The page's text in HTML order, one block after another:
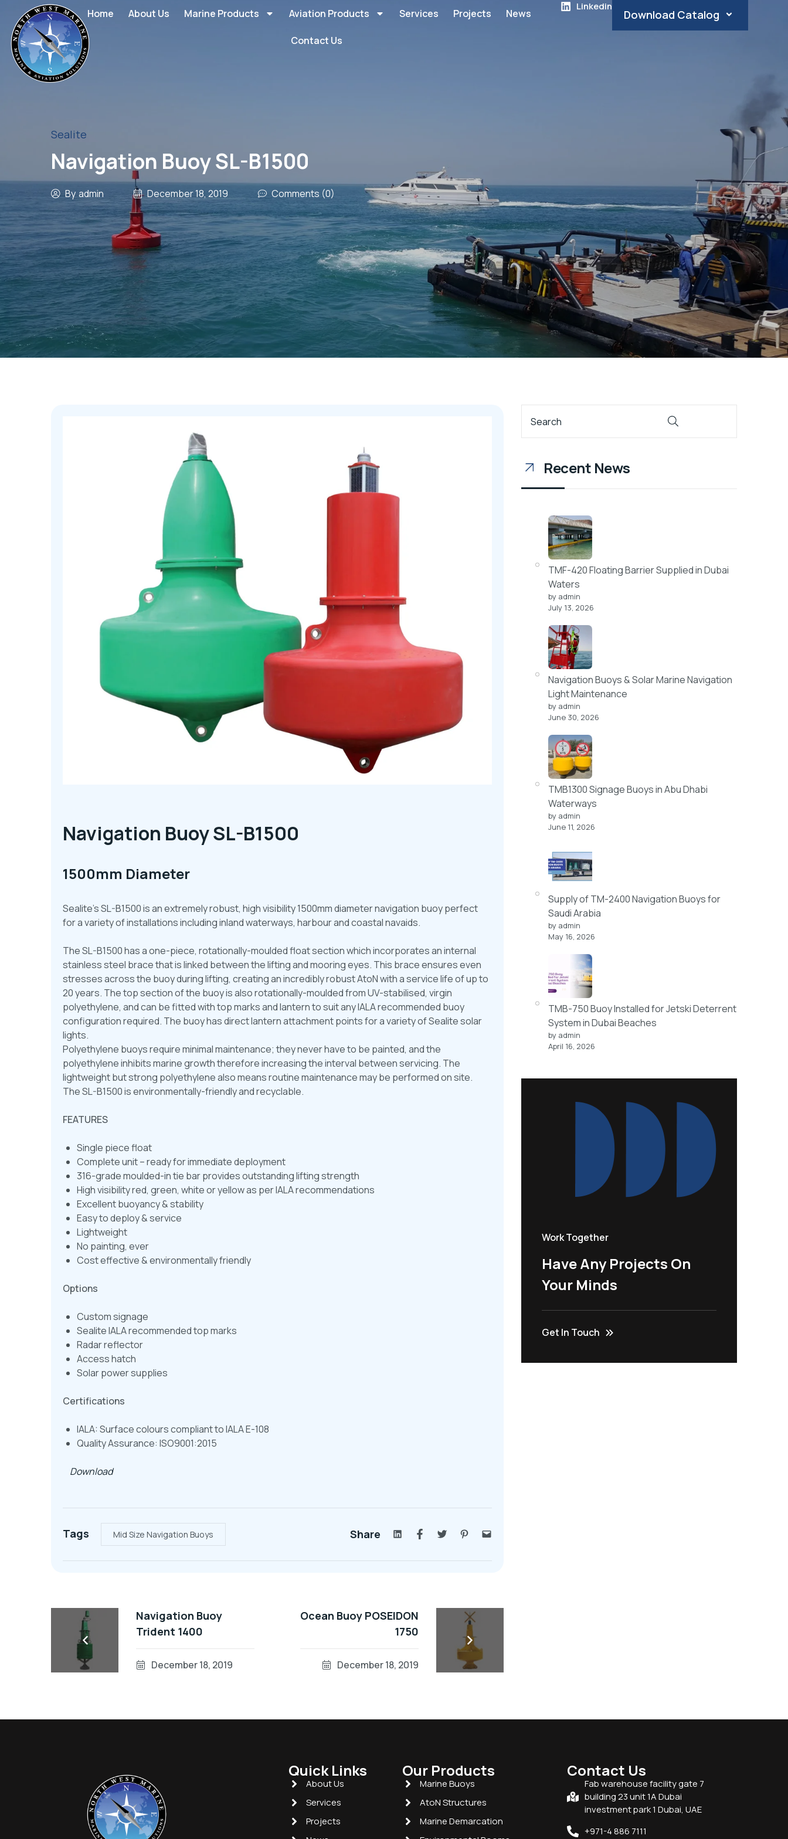
Home About Us Marine Products Aviation Products Services Projects News
Contact Us
Linkedin
Download Catalog
Sealite
Navigation Buoy SL-B1500
By admin December 18, 2019 Comments (0)
Navigation Buoy SL-B1500
1500mm Diameter
Sealite’s SL-B1500 is an extremely robust, high visibility 1500mm diameter navigation buoy perfect
for a variety of installations including inland waterways, harbour and coastal navaids.
The SL-B1500 has a one-piece, rotationally-moulded float section which incorporates an internal
stainless steel brace that is linked between the lifting and mooring eyes. This brace ensures even
stresses across the buoy during lifting, creating an incredibly robust AtoN with a service life of up to
20 years. The top section of the buoy is also rotationally-moulded from UV-stabilised, virgin
polyethylene, and can be fitted with top marks and lantern to suit any IALA recommended buoy
configuration required. The buoy has direct lantern attachment points for a variety of Sealite solar
lights.
Polyethylene buoys require minimal maintenance; they never have to be painted, and the
polyethylene inhibits marine growth therefore increasing the interval between servicing. The
lightweight but strong polyethylene also means routine maintenance may be performed on site.
The SL-B1500 is environmentally-friendly and recyclable.
FEATURES
Single piece float
Complete unit – ready for immediate deployment
316-grade moulded-in tie bar provides outstanding lifting strength
High visibility red, green, white or yellow as per IALA recommendations
Excellent buoyancy & stability
Easy to deploy & service
Lightweight
No painting, ever
Cost effective & environmentally friendly
Options
Custom signage
Sealite IALA recommended top marks
Radar reflector
Access hatch
Solar power supplies
Certifications
IALA: Surface colours compliant to IALA E-108
Quality Assurance: ISO9001:2015
Download
Tags Mid Size Navigation Buoys Share
Navigation Buoy
Trident 1400
December 18, 2019
Ocean Buoy POSEIDON
1750
December 18, 2019
Recent News
TMF-420 Floating Barrier Supplied in Dubai
Waters
by admin
July 13, 2026
Navigation Buoys & Solar Marine Navigation
Light Maintenance
by admin
June 30, 2026
TMB1300 Signage Buoys in Abu Dhabi
Waterways
by admin
June 11, 2026
Supply of TM-2400 Navigation Buoys for
Saudi Arabia
by admin
May 16, 2026
TMB-750 Buoy Installed for Jetski Deterrent
System in Dubai Beaches
by admin
April 16, 2026
Work Together
Have Any Projects On
Your Minds
Get In Touch
Quick Links
About Us
Services
Projects
Our Products
Marine Buoys
AtoN Structures
Marine Demarcation
Contact Us
Fab warehouse facility gate 7
building 23 unit 1A Dubai
investment park 1 Dubai, UAE
+971-4 886 7111